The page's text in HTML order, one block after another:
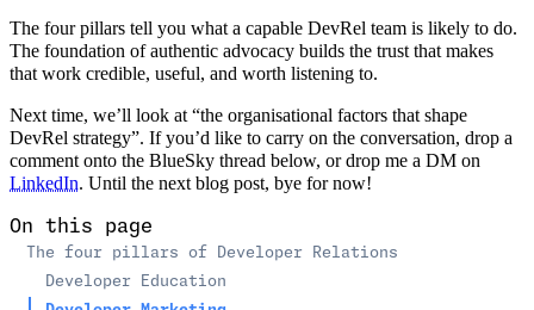
The four pillars tell you what a capable DevRel team is likely to do.
The foundation of authentic advocacy builds the trust that makes
that work credible, useful, and worth listening to.
Next time, we’ll look at “the organisational factors that shape
DevRel strategy”. If you’d like to carry on the conversation, drop a
comment onto the BlueSky thread below, or drop me a DM on
LinkedIn. Until the next blog post, bye for now!
On this page
The four pillars of Developer Relations
Developer Education